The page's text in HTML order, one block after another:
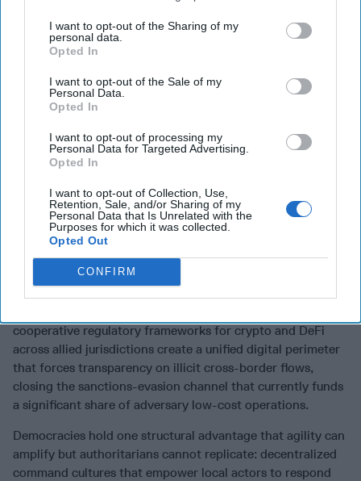
I want to opt-out of the Sharing of my
personal data.
Opted In
I want to opt-out of the Sale of my
Personal Data.
Opted In
I want to opt-out of processing my
Personal Data for Targeted Advertising.
Opted In
I want to opt-out of Collection, Use,
Retention, Sale, and/or Sharing of my
Personal Data that Is Unrelated with the
Purposes for which it was collected.
Opted Out
CONFIRM
access, with mandatory safeguards on DNA synthesis
services and flagging of suspicious orders, before the
Agility: Modular Systems, Regulatory Sandboxes,
Commercial Surge Capacity
Agility means closing the gap between threat speed and
response speed. Defense architecture built around
components, along the lines of the Modular Open Systems
Approach, enables technology insertion on the order of
weeks, not years. Regulatory sandboxes where government
agencies partner with startups to test and certify next-
generation tools, from quantum-resistant encryption to AI-
cooperative regulatory frameworks for crypto and DeFi
across allied jurisdictions create a unified digital perimeter
that forces transparency on illicit cross-border flows,
closing the sanctions-evasion channel that currently funds
a significant share of adversary low-cost operations.
Democracies hold one structural advantage that agility can
amplify but authoritarians cannot replicate: decentralized
command cultures that empower local actors to respond